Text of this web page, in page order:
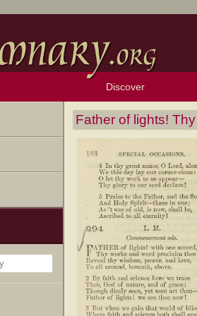
Discover
Browse Resources
Exploration Tools
Topics
Popular Texts
Popular Tunes
Lectionary
Father of lights!